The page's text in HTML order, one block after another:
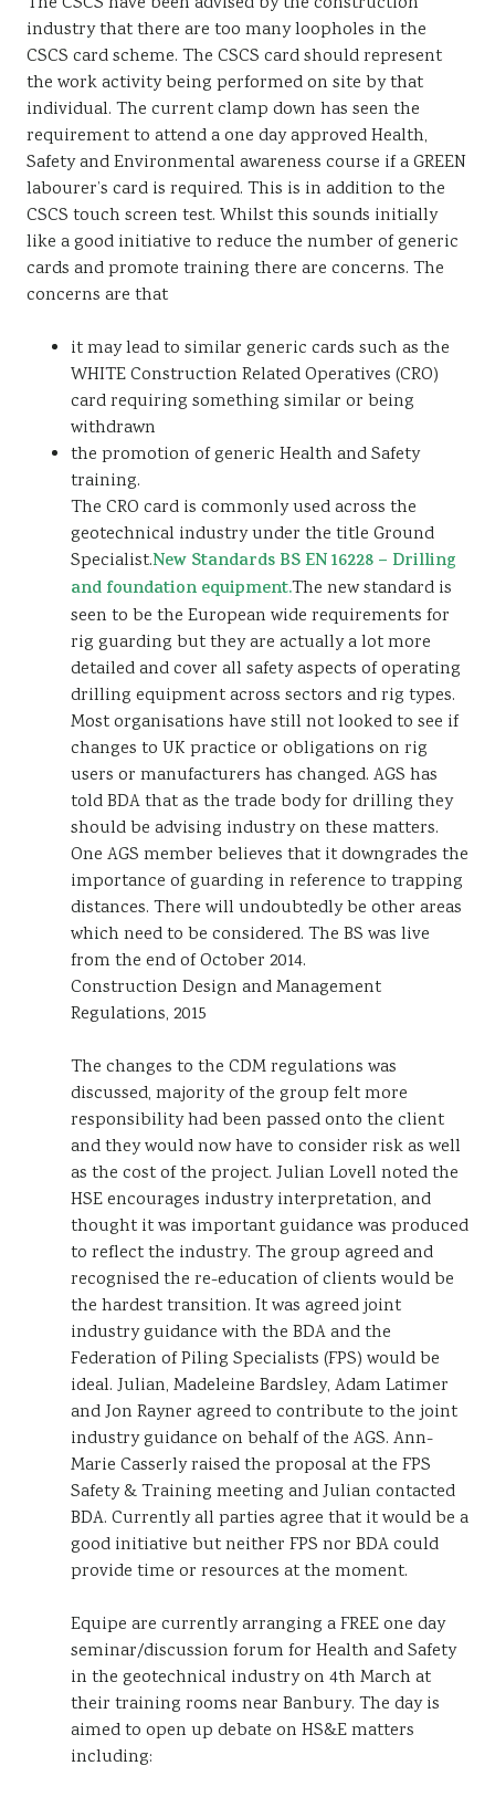
industry that there are too many loopholes in the
CSCS card scheme. The CSCS card should represent
the work activity being performed on site by that
individual. The current clamp down has seen the
requirement to attend a one day approved Health,
Safety and Environmental awareness course if a GREEN
labourer’s card is required. This is in addition to the
CSCS touch screen test. Whilst this sounds initially
like a good initiative to reduce the number of generic
cards and promote training there are concerns. The
concerns are that
it may lead to similar generic cards such as the
WHITE Construction Related Operatives (CRO)
card requiring something similar or being
withdrawn
the promotion of generic Health and Safety
training.
The CRO card is commonly used across the
geotechnical industry under the title Ground
Specialist.New Standards BS EN 16228 – Drilling
and foundation equipment.The new standard is
seen to be the European wide requirements for
rig guarding but they are actually a lot more
detailed and cover all safety aspects of operating
drilling equipment across sectors and rig types.
Most organisations have still not looked to see if
changes to UK practice or obligations on rig
users or manufacturers has changed. AGS has
told BDA that as the trade body for drilling they
should be advising industry on these matters.
One AGS member believes that it downgrades the
importance of guarding in reference to trapping
distances. There will undoubtedly be other areas
which need to be considered. The BS was live
from the end of October 2014.
Construction Design and Management
Regulations, 2015
The changes to the CDM regulations was
discussed, majority of the group felt more
responsibility had been passed onto the client
and they would now have to consider risk as well
as the cost of the project. Julian Lovell noted the
HSE encourages industry interpretation, and
thought it was important guidance was produced
to reflect the industry. The group agreed and
recognised the re-education of clients would be
the hardest transition. It was agreed joint
industry guidance with the BDA and the
Federation of Piling Specialists (FPS) would be
ideal. Julian, Madeleine Bardsley, Adam Latimer
and Jon Rayner agreed to contribute to the joint
industry guidance on behalf of the AGS. Ann-
Marie Casserly raised the proposal at the FPS
Safety & Training meeting and Julian contacted
BDA. Currently all parties agree that it would be a
good initiative but neither FPS nor BDA could
provide time or resources at the moment.
Equipe are currently arranging a FREE one day
seminar/discussion forum for Health and Safety
in the geotechnical industry on 4th March at
their training rooms near Banbury. The day is
aimed to open up debate on HS&E matters
including: